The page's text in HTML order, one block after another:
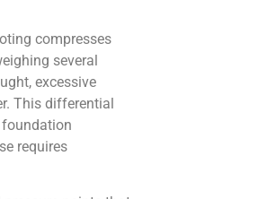
compresses
several
excessive
This differential
foundation
requires